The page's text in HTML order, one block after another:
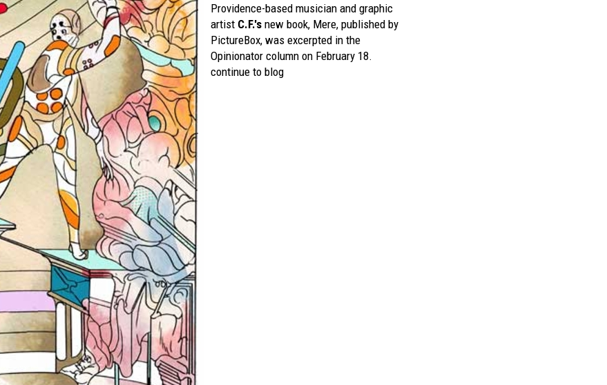
Providence-based musician and graphic
artist C.F.'s new book, Mere, published by
PictureBox, was excerpted in the
Opinionator column on February 18.
continue to blog